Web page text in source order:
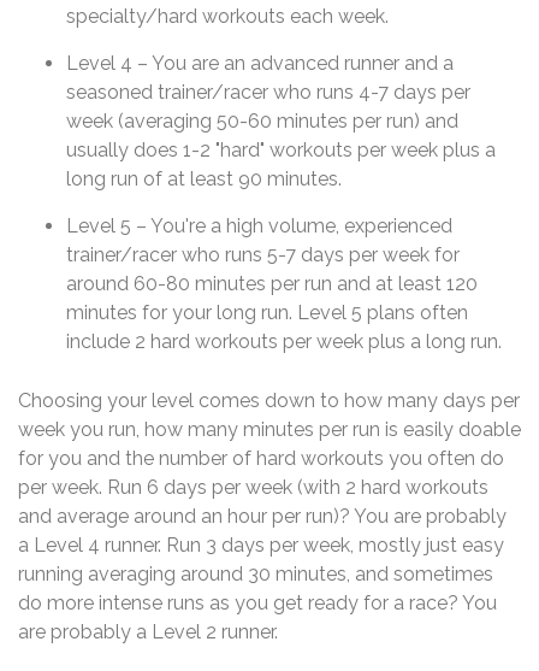
specialty/hard workouts each week.
Level 4 – You are an advanced runner and a
seasoned trainer/racer who runs 4-7 days per
week (averaging 50-60 minutes per run) and
usually does 1-2 "hard" workouts per week plus a
long run of at least 90 minutes.
Level 5 – You're a high volume, experienced
trainer/racer who runs 5-7 days per week for
around 60-80 minutes per run and at least 120
minutes for your long run. Level 5 plans often
include 2 hard workouts per week plus a long run.
Choosing your level comes down to how many days per
week you run, how many minutes per run is easily doable
for you and the number of hard workouts you often do
per week. Run 6 days per week (with 2 hard workouts
and average around an hour per run)? You are probably
a Level 4 runner. Run 3 days per week, mostly just easy
running averaging around 30 minutes, and sometimes
do more intense runs as you get ready for a race? You
are probably a Level 2 runner.